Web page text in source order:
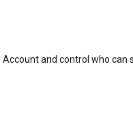
and control who can